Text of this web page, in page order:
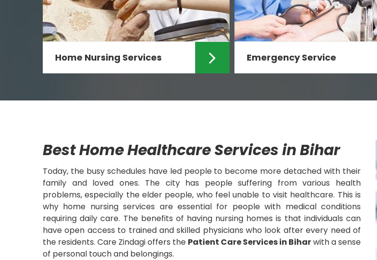
Nursing Services in Ranchi? If yes
Home Nursing Services
Emergency Services at
Emergency Service
Best Home Healthcare Services in Bihar
Today, the busy schedules have led people to become more detached with their
family and loved ones. The city has people suffering from various health
problems, especially the elder people, who feel unable to visit healthcare. This is
why home nursing services are essential for people with medical conditions
requiring daily care. The benefits of having nursing homes is that individuals can
have open access to trained and skilled physicians who look after every need of
the residents. Care Zindagi offers the Patient Care Services in Biharwith a sense
of personal touch and belongings.